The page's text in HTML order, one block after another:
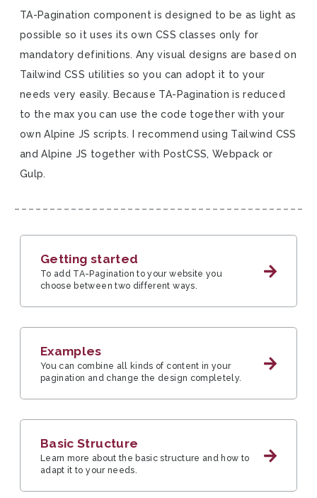
TA-Pagination component is designed to be as light as
possible so it uses its own CSS classes only for
mandatory definitions. Any visual designs are based on
Tailwind CSS utilities so you can adopt it to your
needs very easily. Because TA-Pagination is reduced
to the max you can use the code together with your
own Alpine JS scripts. I recommend using Tailwind CSS
and Alpine JS together with PostCSS, Webpack or
Gulp.
Getting started
To add TA-Pagination to your website you
choose between two different ways.
Examples
You can combine all kinds of content in your
pagination and change the design completely.
Basic Structure
Learn more about the basic structure and how to
adapt it to your needs.